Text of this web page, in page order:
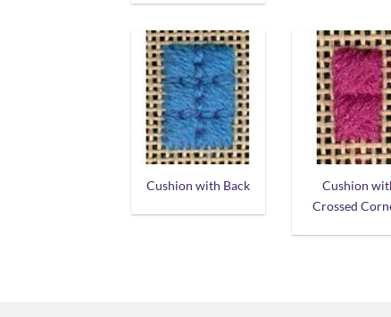
Cushion with Back
Cushion
Crossed